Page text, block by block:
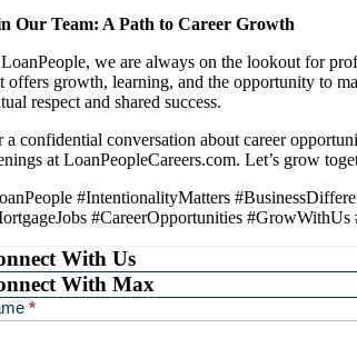
Our Team: A Path to Career Growth
we are always on the lookout for
offers growth, learning, and the opportunity to
respect and shared success.
a confidential conversation about career
at LoanPeopleCareers.com. Let’s grow
#IntentionalityMatters
#CareerOpportunities #GrowWithUs
With Us
With Max
*